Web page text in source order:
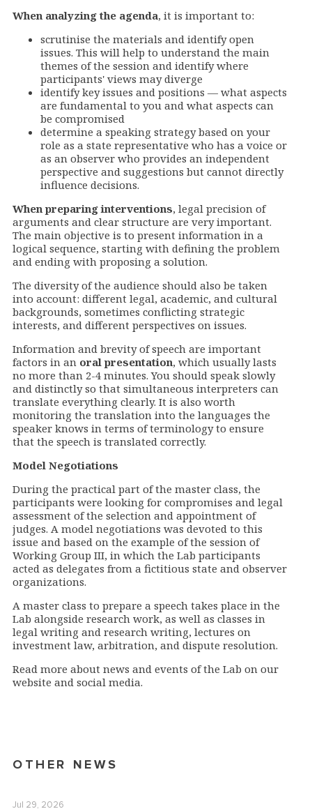
When analyzing the agenda, it is important to:
scrutinise the materials and identify open
issues. This will help to understand the main
themes of the session and identify where
participants' views may diverge
identify key issues and positions — what aspects
are fundamental to you and what aspects can
be compromised
determine a speaking strategy based on your
role as a state representative who has a voice or
as an observer who provides an independent
perspective and suggestions but cannot directly
influence decisions.
When preparinginterventions, legal precision of
arguments and clear structure are very important.
The main objective is to present information in a
logical sequence, starting with defining the problem
and ending with proposing a solution.
The diversity of the audience should also be taken
into account: different legal, academic, and cultural
backgrounds, sometimes conflicting strategic
interests, and different perspectives on issues.
Information and brevity of speech are important
factors in an oral presentation, which usually lasts
no more than 2-4 minutes. You should speak slowly
and distinctly so that simultaneous interpreters can
translate everything clearly. It is also worth
monitoring the translation into the languages the
speaker knows in terms of terminology to ensure
that the speech is translated correctly.
Model Negotiations
During the practical part of the master class, the
participants were looking for compromises and legal
assessment of the selection and appointment of
judges. A model negotiations was devoted to this
issue and based on the example of the session of
Working Group III, in which the Lab participants
acted as delegates from a fictitious state and observer
organizations.
A master class to prepare a speech takes place in the
Lab alongside research work, as well as classes in
legal writing and research writing, lectures on
investment law, arbitration, and dispute resolution.
Read more about news and events of the Lab on our
website and social media.
OTHER NEWS
Jul 29, 2026